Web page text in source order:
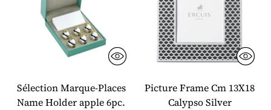
Sélection Marque-Places
Name Holder apple 6pc.
Picture Frame Cm 13X18
Calypso Silver